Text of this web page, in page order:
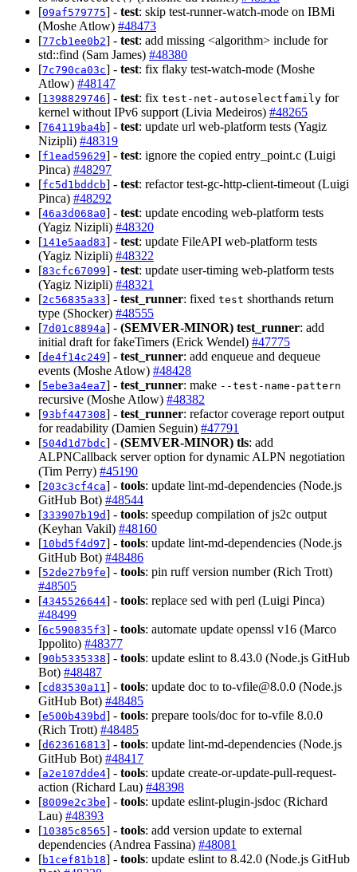
[09af579775] - test: skip test-runner-watch-mode on IBMi
(Moshe Atlow) #48473
[77cb1ee0b2] - test: add missing <algorithm> include for
std::find (Sam James) #48380
[7c790ca03c] - test: fix flaky test-watch-mode (Moshe
Atlow) #48147
[1398829746] - test: fix test-net-autoselectfamily for
kernel without IPv6 support (Livia Medeiros) #48265
[764119ba4b] - test: update url web-platform tests (Yagiz
Nizipli) #48319
[f1ead59629] - test: ignore the copied entry_point.c (Luigi
Pinca) #48297
[fc5d1bddcb] - test: refactor test-gc-http-client-timeout (Luigi
Pinca) #48292
[46a3d068a0] - test: update encoding web-platform tests
(Yagiz Nizipli) #48320
[141e5aad83] - test: update FileAPI web-platform tests
(Yagiz Nizipli) #48322
[83cfc67099] - test: update user-timing web-platform tests
(Yagiz Nizipli) #48321
[2c56835a33] - test_runner: fixed test shorthands return
type (Shocker) #48555
[7d01c8894a] - (SEMVER-MINOR) test_runner: add
initial draft for fakeTimers (Erick Wendel) #47775
[de4f14c249] - test_runner: add enqueue and dequeue
events (Moshe Atlow) #48428
[5ebe3a4ea7] - test_runner: make --test-name-pattern
recursive (Moshe Atlow) #48382
[93bf447308] - test_runner: refactor coverage report output
for readability (Damien Seguin) #47791
[504d1d7bdc] - (SEMVER-MINOR) tls: add
ALPNCallback server option for dynamic ALPN negotiation
(Tim Perry) #45190
[203c3cf4ca] - tools: update lint-md-dependencies (Node.js
GitHub Bot) #48544
[333907b19d] - tools: speedup compilation of js2c output
(Keyhan Vakil) #48160
[10bd5f4d97] - tools: update lint-md-dependencies (Node.js
GitHub Bot) #48486
[52de27b9fe] - tools: pin ruff version number (Rich Trott)
#48505
[4345526644] - tools: replace sed with perl (Luigi Pinca)
#48499
[6c590835f3] - tools: automate update openssl v16 (Marco
Ippolito) #48377
[90b5335338] - tools: update eslint to 8.43.0 (Node.js GitHub
Bot) #48487
[cd83530a11 ] - tools: update doc to to-vfile@8.0.0 (Node.js
GitHub Bot) #48485
[e500b439bd] - tools: prepare tools/doc for to-vfile 8.0.0
(Rich Trott) #48485
[d623616813] - tools: update lint-md-dependencies (Node.js
GitHub Bot) #48417
[a2e107dde4] - tools: update create-or-update-pull-request-
action (Richard Lau) #48398
[8009e2c3be] - tools: update eslint-plugin-jsdoc (Richard
Lau) #48393
[10385c8565] - tools: add version update to external
dependencies (Andrea Fassina) #48081
[b1cef81b18] - tools: update eslint to 8.42.0 (Node.js GitHub